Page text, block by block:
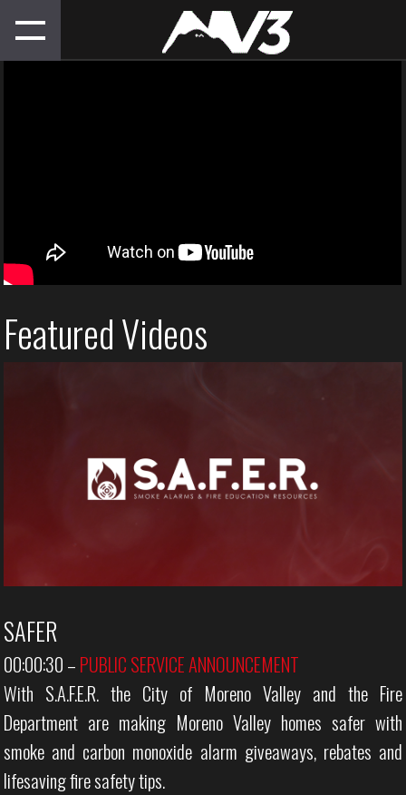
Featured Videos
SAFER
00:00:30 – PUBLIC SERVICE ANNOUNCEMENT
With S.A.F.E.R. the City of Moreno Valley and the Fire
Department are making Moreno Valley homes safer with
smoke and carbon monoxide alarm giveaways, rebates and
lifesaving fire safety tips.